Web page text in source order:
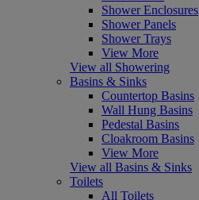
Shower Enclosures
Shower Panels
Shower Trays
View More
View all Showering
Basins & Sinks
Countertop Basins
Wall Hung Basins
Pedestal Basins
Cloakroom Basins
View More
View all Basins & Sinks
Toilets
All Toilets